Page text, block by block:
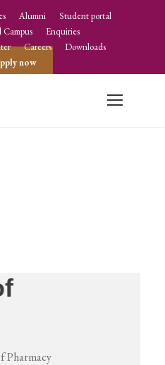
Alumni
Student portal
Enquiries
Careers
Downloads
now
Pharmacy